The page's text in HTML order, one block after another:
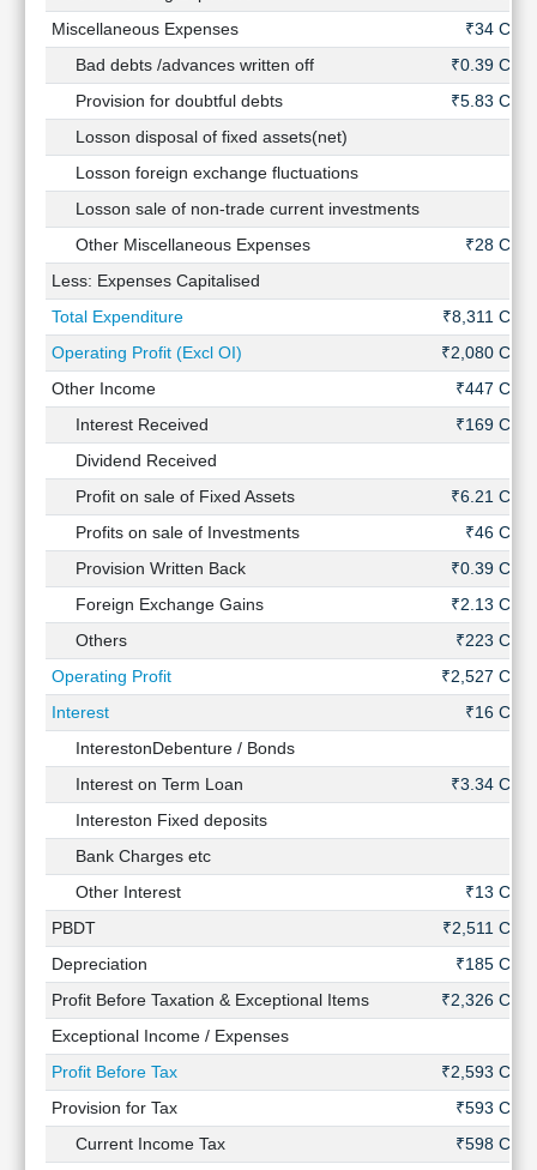
Miscellaneous Expenses
₹34 Cr
Bad debts /advances written off
₹0.39 Cr
Provision for doubtful debts
₹5.83 Cr
Losson disposal of fixed assets(net)
Losson foreign exchange fluctuations
Losson sale of non-trade current investments
Other Miscellaneous Expenses
₹28 Cr
Less: Expenses Capitalised
Total Expenditure
₹8,311 Cr
Operating Profit (Excl OI)
₹2,080 Cr
Other Income
₹447 Cr
Interest Received
₹169 Cr
Dividend Received
Profit on sale of Fixed Assets
₹6.21 Cr
Profits on sale of Investments
₹46 Cr
Provision Written Back
₹0.39 Cr
Foreign Exchange Gains
₹2.13 Cr
Others
₹223 Cr
Operating Profit
₹2,527 Cr
Interest
₹16 Cr
InterestonDebenture / Bonds
Interest on Term Loan
₹3.34 Cr
Intereston Fixed deposits
Bank Charges etc
Other Interest
₹13 Cr
PBDT
₹2,511 Cr
Depreciation
₹185 Cr
Profit Before Taxation & Exceptional Items
₹2,326 Cr
Exceptional Income / Expenses
Profit Before Tax
₹2,593 Cr
Provision for Tax
₹593 Cr
Current Income Tax
₹598 Cr